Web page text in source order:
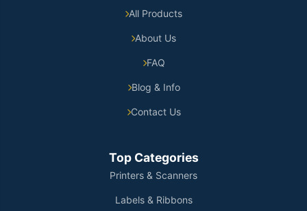
All Products
About Us
FAQ
Blog & Info
Contact Us
Top Categories
Printers & Scanners
Labels & Ribbons